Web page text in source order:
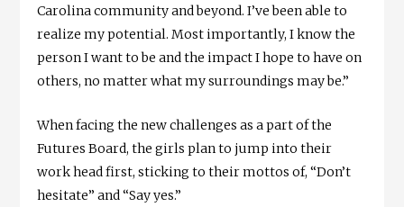
Carolina community and beyond. I’ve been able to
realize my potential. Most importantly, I know the
person I want to be and the impact I hope to have on
others, no matter what my surroundings may be.”
When facing the new challenges as a part of the
Futures Board, the girls plan to jump into their
work head first, sticking to their mottos of, “Don’t
hesitate” and “Say yes.”